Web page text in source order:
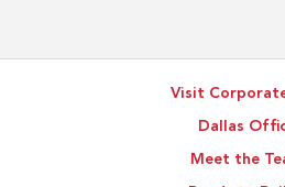
Visit
Dallas
Meet the